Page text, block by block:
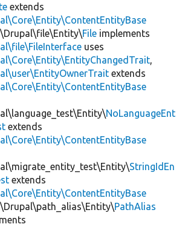
extends
File implements
uses
,
extends
NoLanguageEnt
extends
StringIdEn
extends
PathAlias